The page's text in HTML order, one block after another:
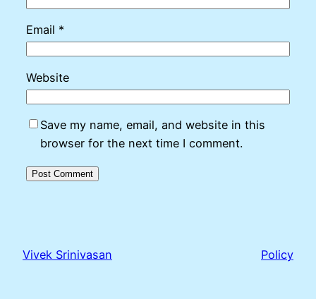
Email *
Website
Save my name, email, and website in this
browser for the next time I comment.
Vivek Srinivasan Policy